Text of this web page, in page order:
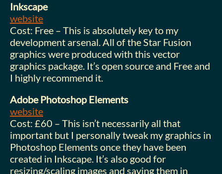
Inkscape
website
Cost: Free – This is absolutely key to my
development arsenal. All of the Star Fusion
graphics were produced with this vector
graphics package. It’s open source and Free and
I highly recommend it.
Adobe Photoshop Elements
website
Cost: £60 – This isn’t necessarily all that
important but I personally tweak my graphics in
Photoshop Elements once they have been
created in Inkscape. It’s also good for
resizing/scaling images and saving them in